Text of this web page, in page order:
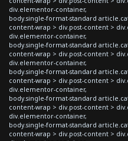
div.elementor-container,
body.single-format-standard
content-wrap > div.post-content >
div.elementor-container,
body.single-format-standard
content-wrap > div.post-content >
div.elementor-container,
body.single-format-standard
content-wrap > div.post-content >
div.elementor-container,
body.single-format-standard
content-wrap > div.post-content >
div.elementor-container,
body.single-format-standard
content-wrap > div.post-content >